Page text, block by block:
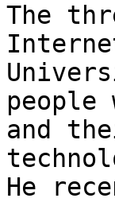
The
and
He